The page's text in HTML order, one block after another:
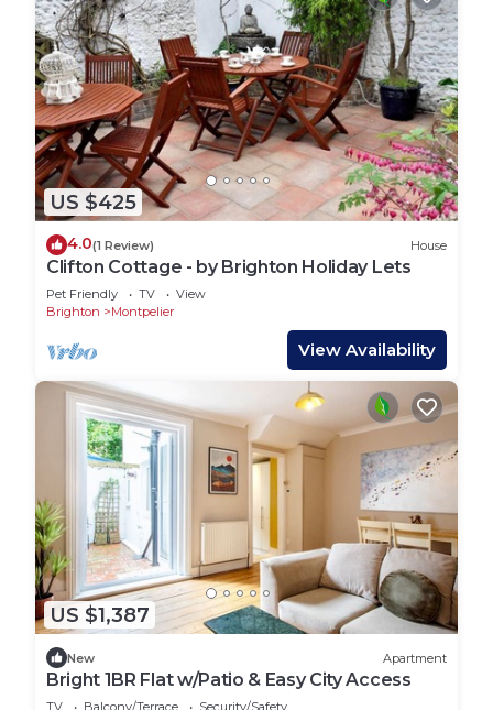
US $425
4.0(1 Review) House
Clifton Cottage - by Brighton Holiday Lets
Pet Friendly TV
View
Brighton
Montpelier
View Availability
US $1,387
New Apartment
Bright 1BR Flat w/Patio & Easy City Access